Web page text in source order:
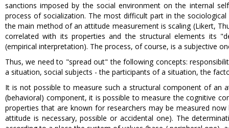
sanctions imposed by the social environment on the internal
process of socialization. The most difficult part in the
the main method of an attitude measurement is scaling (Likert,
correlated with its properties and the structural elements its
(empirical interpretation). The process, of course, is a subjective
Thus, we need to "spread out" the following concepts:
a situation, social subjects - the participants of a situation, the
It is not possible to measure such a structural component of an
(behavioral) component, it is possible to measure the cognitive
properties that are known for researchers may be measured
attitude is necessary, possible or accidental one). The